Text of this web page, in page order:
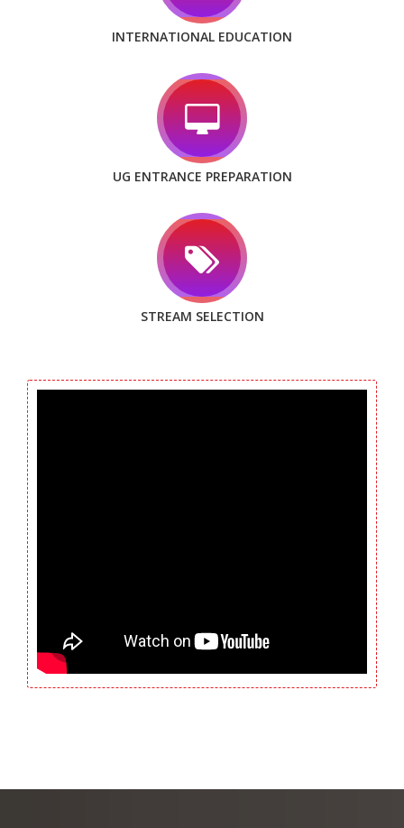
INTERNATIONAL EDUCATION
UG ENTRANCE PREPARATION
STREAM SELECTION